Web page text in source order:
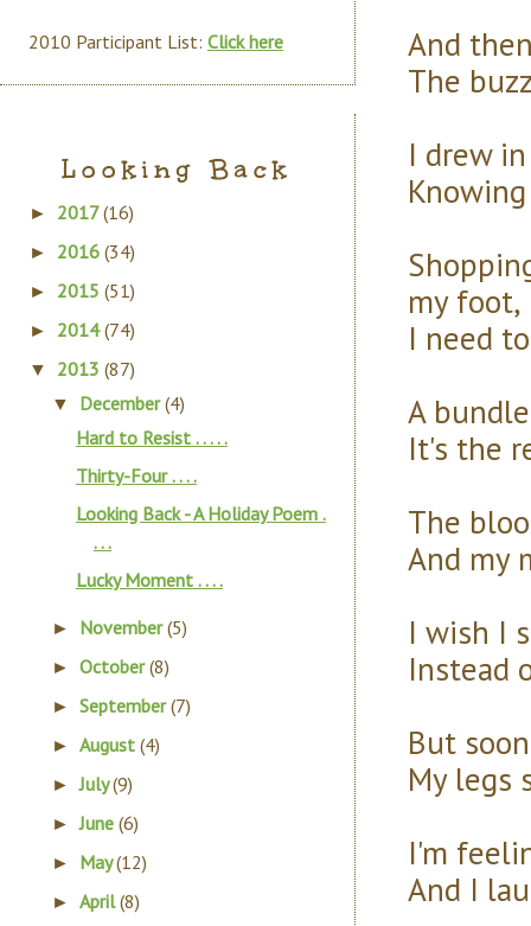
And
The
I drew
my foot,
I need
A
It's the
The
And my
I wish I
Instead
But
My legs
I'm
And I
2010 Participant List: Click here
Looking Back
► 2017(16)
► 2016 (34)
► 2015 (51)
► 2014(74)
▼ 2013 (87)
▼ December(4)
Hard to Resist . . . . .
Thirty-Four . . . .
Looking Back - A Holiday Poem .
. . .
Lucky Moment . . . .
► November(5)
►October(8)
►September(7)
►August(4)
►July(9)
►June(6)
► May(12)
►April(8)